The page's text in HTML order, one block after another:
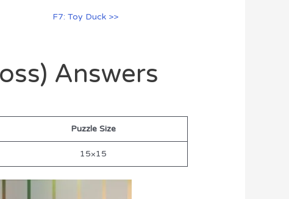
F7: Toy Duck >>
Answers
Puzzle Size
15×15